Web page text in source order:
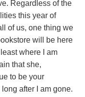
Regardless of the
this year of
of us, one thing we
will be here
where I am
that she,
to be your
after I am gone.